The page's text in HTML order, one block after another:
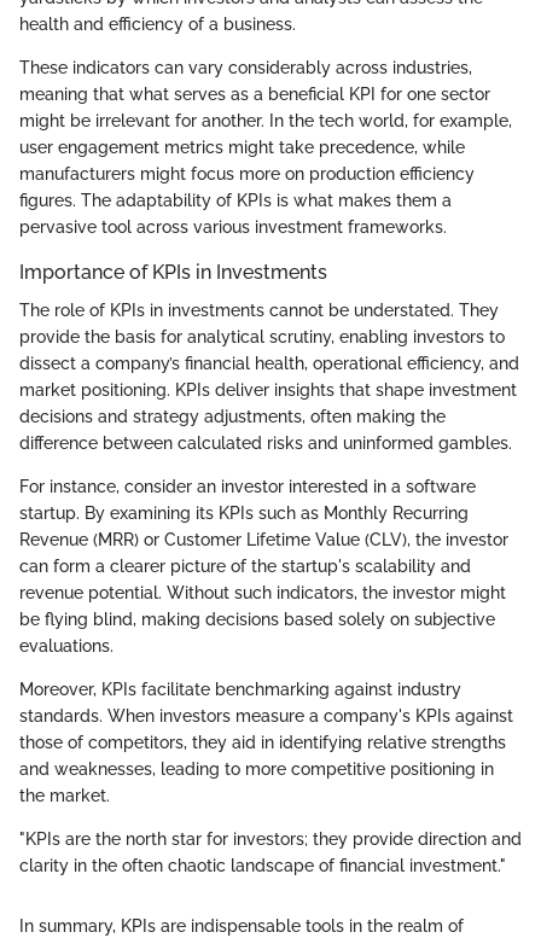
health and efficiency of a business.
These indicators can vary considerably across industries,
meaning that what serves as a beneficial KPI for one sector
might be irrelevant for another. In the tech world, for example,
user engagement metrics might take precedence, while
manufacturers might focus more on production efficiency
figures. The adaptability of KPIs is what makes them a
pervasive tool across various investment frameworks.
Importance of KPIs in Investments
The role of KPIs in investments cannot be understated. They
provide the basis for analytical scrutiny, enabling investors to
dissect a company’s financial health, operational efficiency, and
market positioning. KPIs deliver insights that shape investment
decisions and strategy adjustments, often making the
difference between calculated risks and uninformed gambles.
For instance, consider an investor interested in a software
startup. By examining its KPIs such as Monthly Recurring
Revenue (MRR) or Customer Lifetime Value (CLV), the investor
can form a clearer picture of the startup's scalability and
revenue potential. Without such indicators, the investor might
be flying blind, making decisions based solely on subjective
evaluations.
Moreover, KPIs facilitate benchmarking against industry
standards. When investors measure a company's KPIs against
those of competitors, they aid in identifying relative strengths
and weaknesses, leading to more competitive positioning in
the market.
"KPIs are the north star for investors; they provide direction and
clarity in the often chaotic landscape of financial investment."
In summary, KPIs are indispensable tools in the realm of